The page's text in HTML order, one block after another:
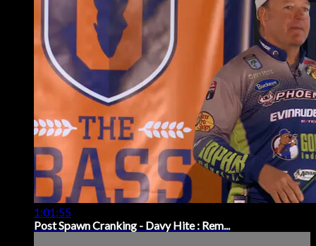
1:01:55
Post Spawn Cranking - Davy Hite : Rem...